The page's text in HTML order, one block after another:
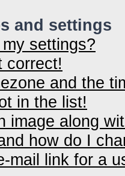
and settings
settings?
correct!
and the
in the list!
image along
how do I
mail link for a